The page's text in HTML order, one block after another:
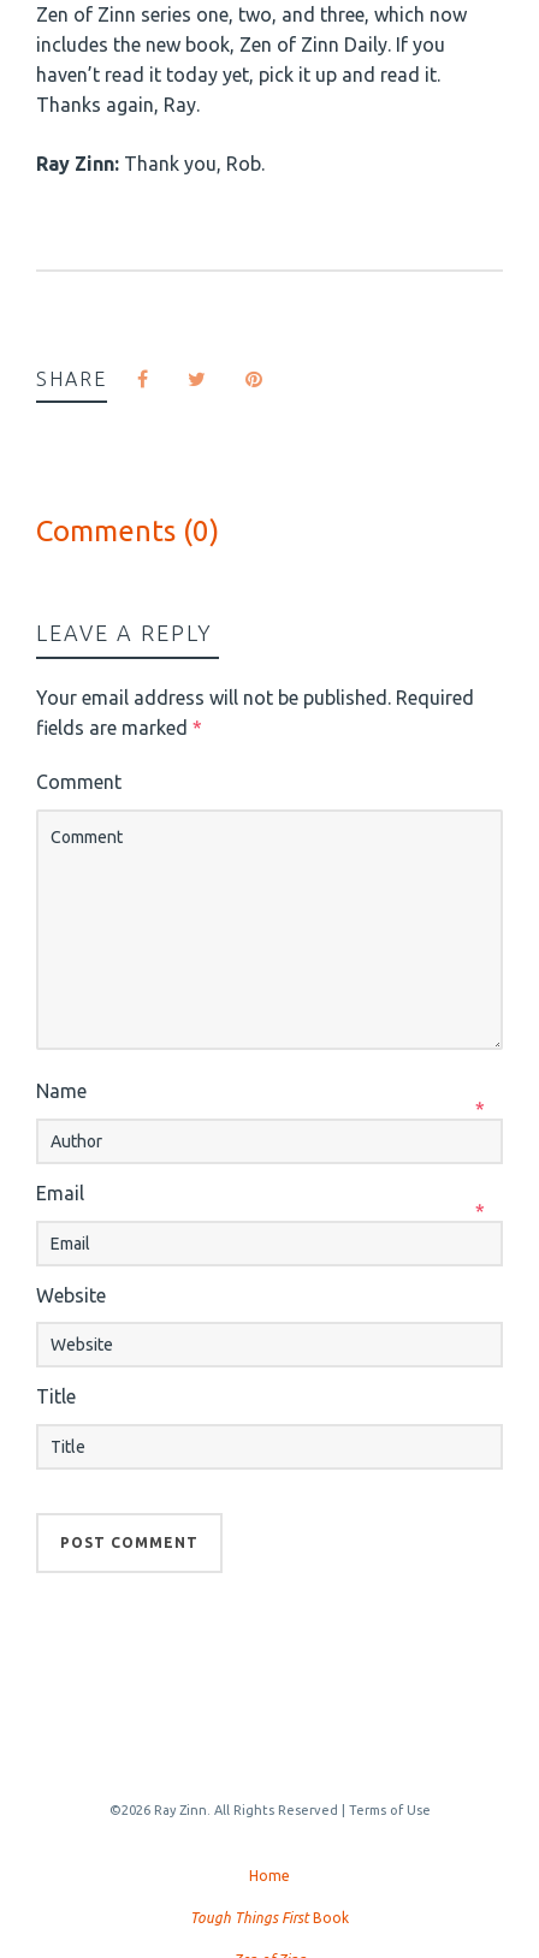
Zen of Zinn series one, two, and three, which now
includes the new book, Zen of Zinn Daily. If you
haven’t read it today yet, pick it up and read it.
Thanks again, Ray.
Ray Zinn: Thank you, Rob.
SHARE
Comments (0)
LEAVE A REPLY
Your email address will not be published. Required
fields are marked *
Comment
Name
*
Email
*
Website
Title
©2026 Ray Zinn. All Rights Reserved | Terms of Use
Home
Tough Things FirstBook